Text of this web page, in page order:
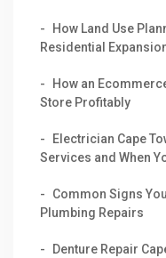
How Land Use
Residential
How an
Store Profitably
Electrician Cape
Services and When
Common Signs
Plumbing Repairs
Denture Repair